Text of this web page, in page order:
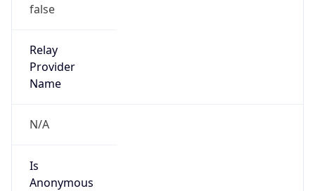
false
Relay
Provider
Name
N/A
Is
Anonymous